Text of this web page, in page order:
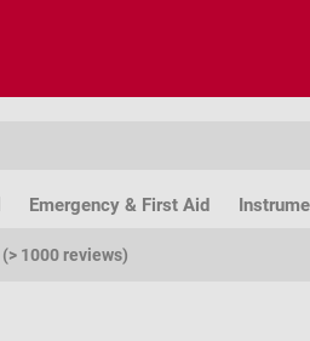
Emergency & First Aid
1000 reviews)